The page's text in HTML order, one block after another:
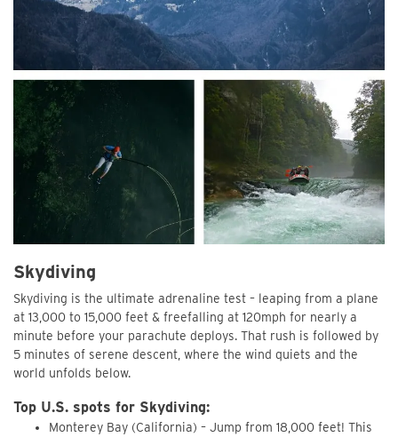
Skydiving
Skydiving is the ultimate adrenaline test – leaping from a plane
at 13,000 to 15,000 feet & freefalling at 120mph for nearly a
minute before your parachute deploys. That rush is followed by
5 minutes of serene descent, where the wind quiets and the
world unfolds below.
Top U.S. spots for Skydiving:
Monterey Bay (California) – Jump from 18,000 feet! This